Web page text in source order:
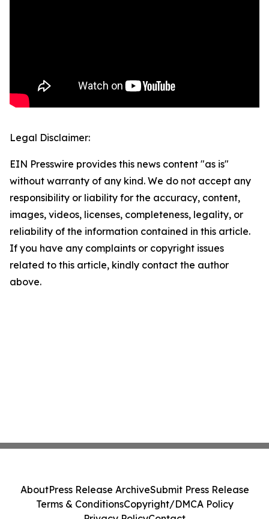
Legal Disclaimer:
EIN Presswire provides this news content "as is"
without warranty of any kind. We do not accept any
responsibility or liability for the accuracy, content,
images, videos, licenses, completeness, legality, or
reliability of the information contained in this article.
If you have any complaints or copyright issues
related to this article, kindly contact the author
above.
AboutPress Release ArchiveSubmit Press Release
Terms & ConditionsCopyright/DMCA Policy